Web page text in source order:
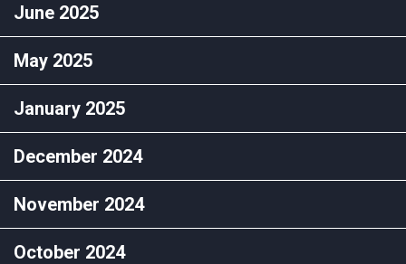
June 2025
May 2025
January 2025
December 2024
November 2024
October 2024